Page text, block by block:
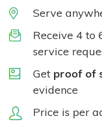
Serve
Receive 4 to
service
Get proof of
evidence
Price is per